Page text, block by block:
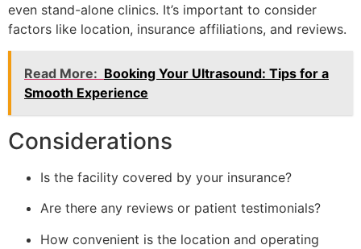
even stand-alone clinics. It’s important to consider
factors like location, insurance affiliations, and reviews.
Read More: Booking Your Ultrasound: Tips for a
Smooth Experience
Considerations
Is the facility covered by your insurance?
Are there any reviews or patient testimonials?
How convenient is the location and operating